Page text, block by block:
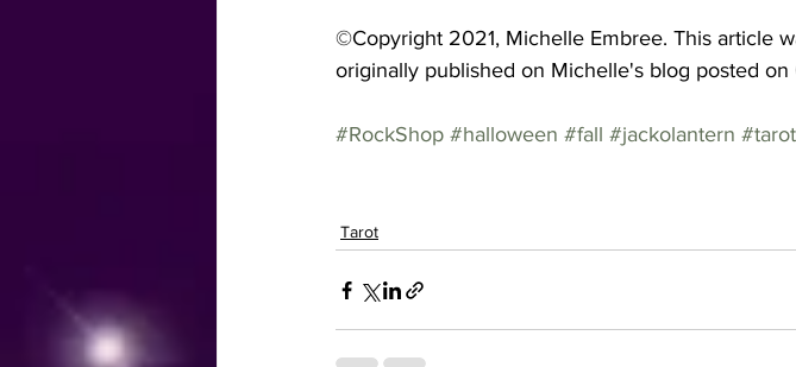
©Copyright 2021, Michelle Embree. This article
originally published on Michelle's blog posted on
#RockShop #halloween #fall #jackolantern
Tarot